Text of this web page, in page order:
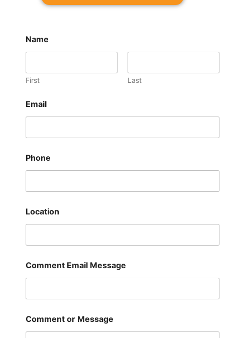
Name
First Last
Email
Phone
Location
Comment Email Message
Comment or Message